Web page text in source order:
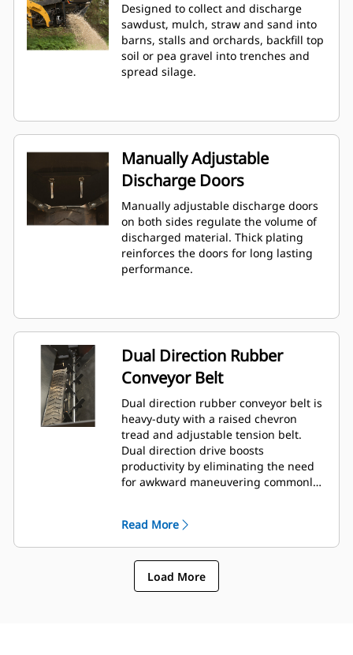
Designed to collect and discharge
sawdust, mulch, straw and sand into
barns, stalls and orchards, backfill top
soil or pea gravel into trenches and
spread silage.
Manually Adjustable
Discharge Doors
Manually adjustable discharge doors
on both sides regulate the volume of
discharged material. Thick plating
reinforces the doors for long lasting
performance.
Dual Direction Rubber
Conveyor Belt
Dual direction rubber conveyor belt is
heavy-duty with a raised chevron
tread and adjustable tension belt.
Dual direction drive boosts
productivity by eliminating the need
for awkward maneuvering commonly
Read More
Load More